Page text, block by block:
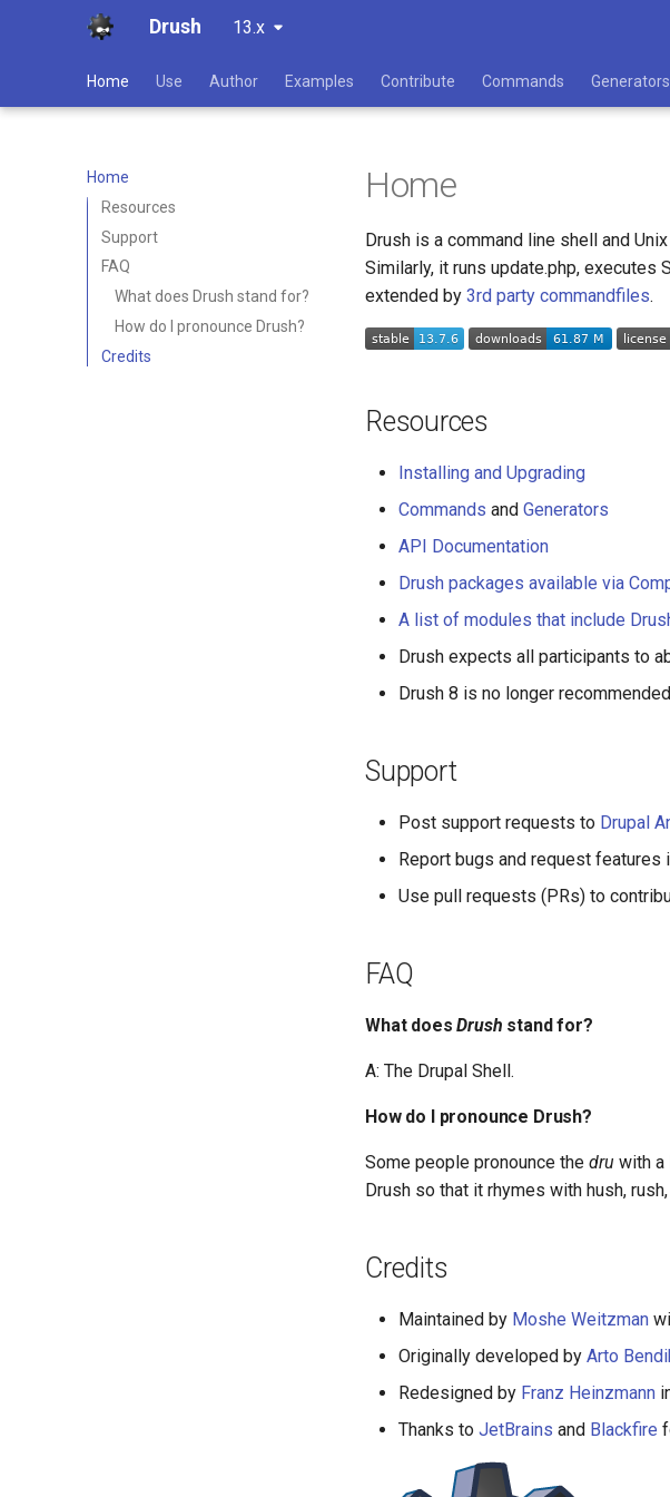
Drush 13.x
Home Use Author Examples Contribute Commands Generators
Home
Resources
Support
FAQ
What does Drush stand for?
How do I pronounce Drush?
Credits
Home
Drush is a command line shell and
Similarly, it runs update.php, executes
extended by 3rd party commandfiles.
Resources
Installing and Upgrading
Commands and Generators
API Documentation
Drush packages available via
A list of modules that include
Drush expects all participants to
Drush 8 is no longer
Support
Post support requests to Drupal
Report bugs and request features
Use pull requests (PRs) to
FAQ
What doesDrush stand for?
A: The Drupal Shell.
How do I pronounce Drush?
Some people pronounce the dru with a
Drush so that it rhymes with hush,
Credits
Maintained by Moshe Weitzman
Originally developed by Arto
Redesigned by Franz Heinzmann
Thanks to JetBrains and Blackfire